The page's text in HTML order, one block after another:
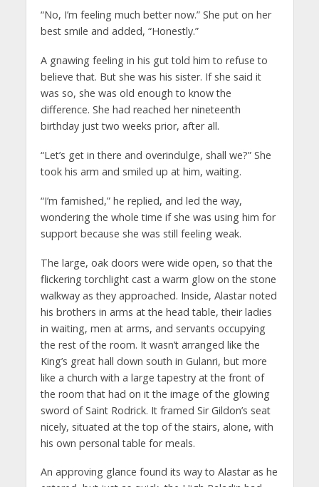
“No, I’m feeling much better now.” She put on her
best smile and added, “Honestly.”
A gnawing feeling in his gut told him to refuse to
believe that. But she was his sister. If she said it
was so, she was old enough to know the
difference. She had reached her nineteenth
birthday just two weeks prior, after all.
“Let’s get in there and overindulge, shall we?” She
took his arm and smiled up at him, waiting.
“I’m famished,” he replied, and led the way,
wondering the whole time if she was using him for
support because she was still feeling weak.
The large, oak doors were wide open, so that the
flickering torchlight cast a warm glow on the stone
walkway as they approached. Inside, Alastar noted
his brothers in arms at the head table, their ladies
in waiting, men at arms, and servants occupying
the rest of the room. It wasn’t arranged like the
King’s great hall down south in Gulanri, but more
like a church with a large tapestry at the front of
the room that had on it the image of the glowing
sword of Saint Rodrick. It framed Sir Gildon’s seat
nicely, situated at the top of the stairs, alone, with
his own personal table for meals.
An approving glance found its way to Alastar as he